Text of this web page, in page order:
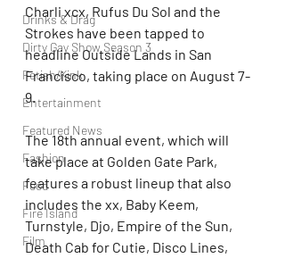
Drinks & Drag
Dirty Gay Show Season 3
Fetish/Kink
Entertainment
Featured News
Fashion
Food
Fire Island
Film
Charli xcx, Rufus Du Sol and the
Strokes have been tapped to
headline Outside Lands in San
Francisco, taking place on August 7-
9.
The 18th annual event, which will
take place at Golden Gate Park,
features a robust lineup that also
includes the xx, Baby Keem,
Turnstyle, Djo, Empire of the Sun,
Death Cab for Cutie, Disco Lines,